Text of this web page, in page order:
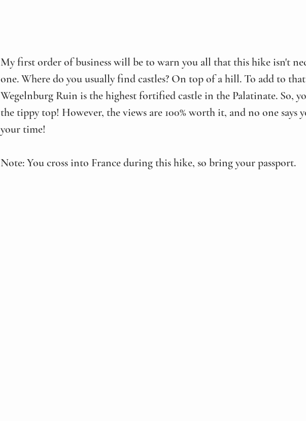
My first order of business will be to warn you all that this hike isn't
one. Where do you usually find castles? On top of a hill. To add to
Wegelnburg Ruin is the highest fortified castle in the Palatinate. So,
the tippy top! However, the views are 100% worth it, and no one says
your time!
Note: You cross into France during this hike, so bring your passport.